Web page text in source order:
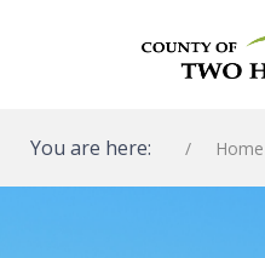
You are here: Home